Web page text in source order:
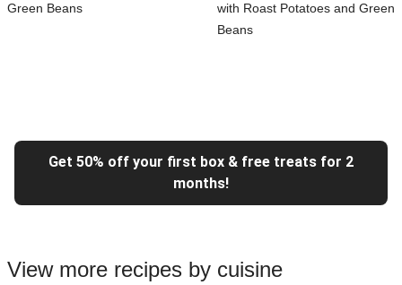
Green Beans
with Roast Potatoes and Green
Beans
Get 50% off your first box & free treats for 2
months!
View more recipes by cuisine